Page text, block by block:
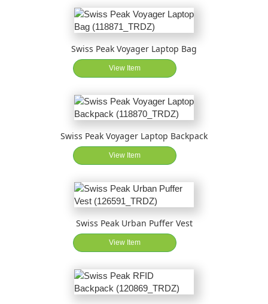
Swiss Peak Voyager Laptop Bag
View Item
Swiss Peak Voyager Laptop Backpack
View Item
Swiss Peak Urban Puffer Vest
View Item